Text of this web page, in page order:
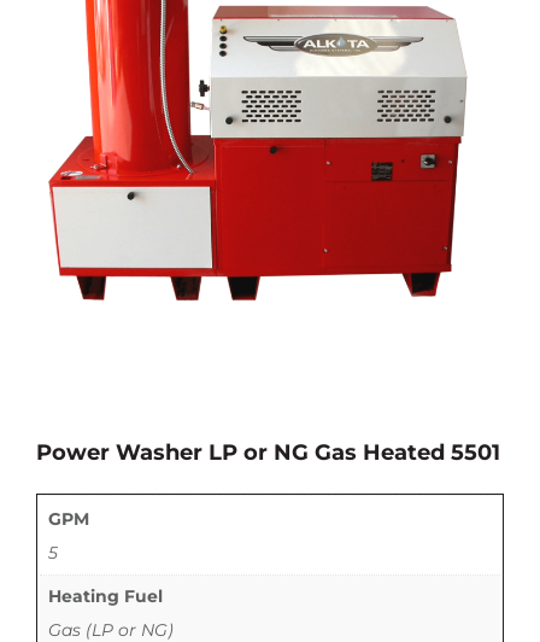
Power Washer LP or NG Gas Heated 5501
GPM
5
Heating Fuel
Gas (LP or NG)